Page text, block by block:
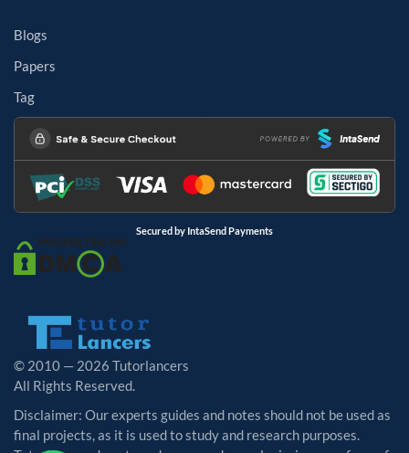
Blogs
Papers
Tag
Secured by IntaSend Payments
© 2010 — 2026 Tutorlancers
All Rights Reserved.
Disclaimer: Our experts guides and notes should not be used as
final projects, as it is used to study and research purposes.